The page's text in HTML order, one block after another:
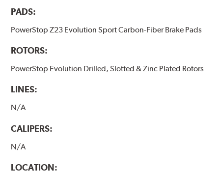
PADS:
PowerStop Z23 Evolution Sport Carbon-Fiber Brake Pads
ROTORS:
PowerStop Evolution Drilled, Slotted & Zinc Plated Rotors
LINES:
N/A
CALIPERS:
N/A
LOCATION: